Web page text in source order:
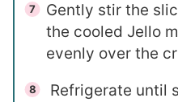
Gently stir the
the cooled Jello
evenly over the
Refrigerate until